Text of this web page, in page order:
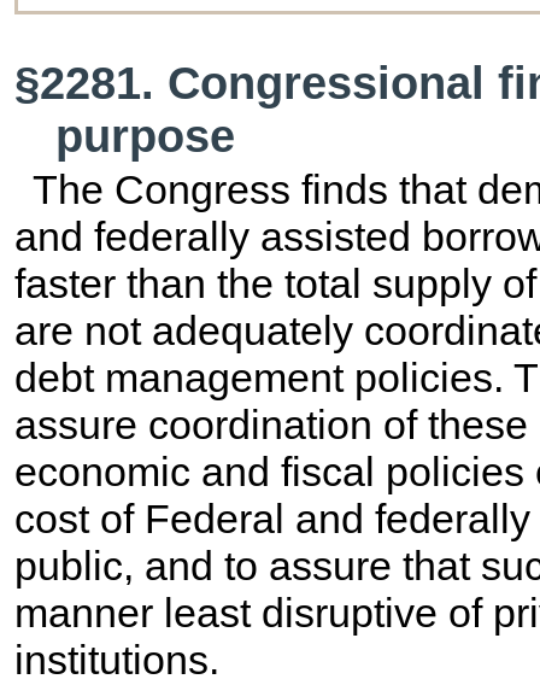
§2281. Congressional
purpose
The Congress finds that
and federally assisted
faster than the total supply
are not adequately
debt management policies.
assure coordination of
economic and fiscal
cost of Federal and
public, and to assure that
manner least disruptive of
institutions.